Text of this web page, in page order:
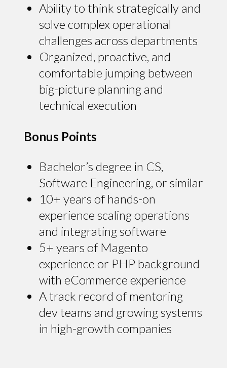
Ability to think strategically and
solve complex operational
challenges across departments
Organized, proactive, and
comfortable jumping between
big-picture planning and
technical execution
Bonus Points
Bachelor’s degree in CS,
Software Engineering, or similar
10+ years of hands-on
experience scaling operations
and integrating software
5+ years of Magento
experience or PHP background
with eCommerce experience
A track record of mentoring
dev teams and growing systems
in high-growth companies